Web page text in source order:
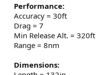
Performance:
Accuracy = 30ft
Drag = 7
Min Release Alt. = 320ft
Range = 8nm
Dimensions: